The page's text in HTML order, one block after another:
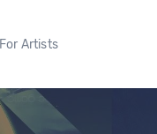
For Artists